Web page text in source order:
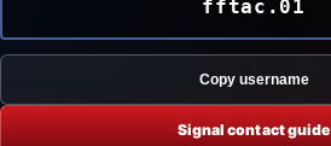
fftac.01
Copy username
Signal contact guide